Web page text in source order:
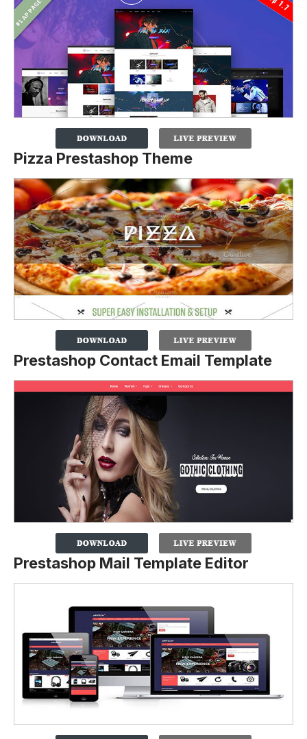
Pizza Prestashop Theme
Prestashop Contact Email Template
Prestashop Mail Template Editor